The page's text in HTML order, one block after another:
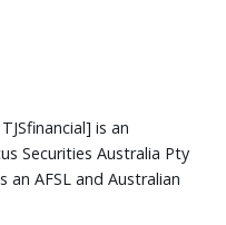
is an
Securities Australia Pty
an AFSL and Australian